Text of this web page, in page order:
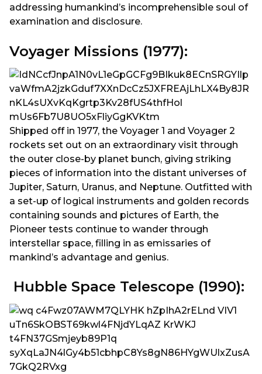
addressing humankind’s incomprehensible soul of
examination and disclosure.
Voyager Missions (1977):
Shipped off in 1977, the Voyager 1 and Voyager 2
rockets set out on an extraordinary visit through
the outer close-by planet bunch, giving striking
pieces of information into the distant universes of
Jupiter, Saturn, Uranus, and Neptune. Outfitted with
a set-up of logical instruments and golden records
containing sounds and pictures of Earth, the
Pioneer tests continue to wander through
interstellar space, filling in as emissaries of
mankind’s advantage and genius.
Hubble Space Telescope (1990):